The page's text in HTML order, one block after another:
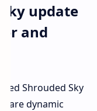
update
and
Shrouded Sky
are dynamic